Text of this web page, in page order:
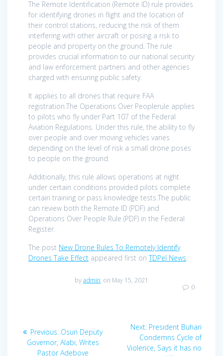
The Remote Identification (Remote ID) rule provides
for identifying drones in flight and the location of
their control stations, reducing the risk of them
interfering with other aircraft or posing a risk to
people and property on the ground. The rule
provides crucial information to our national security
and law enforcement partners and other agencies
charged with ensuring public safety.
It applies to all drones that require FAA
registration.The Operations Over Peoplerule applies
to pilots who fly under Part 107 of the Federal
Aviation Regulations. Under this rule, the ability to fly
over people and over moving vehicles varies
depending on the level of risk a small drone poses
to people on the ground.
Additionally, this rule allows operations at night
under certain conditions provided pilots complete
certain training or pass knowledge tests.The public
can review both the Remote ID (PDF) and
Operations Over People Rule (PDF) in the Federal
Register.
The post New Drone Rules To Remotely Identify
Drones Take Effect appeared first onTDPel News.
byadmin on May 15, 2021
0
navigation
Previous: Previous
post:
Osun Deputy
Governor, Alabi, Writes
Pastor Adeboye
Next: Next
post:
President Buhari
Condemns Cycle of
Violence, Says it has no